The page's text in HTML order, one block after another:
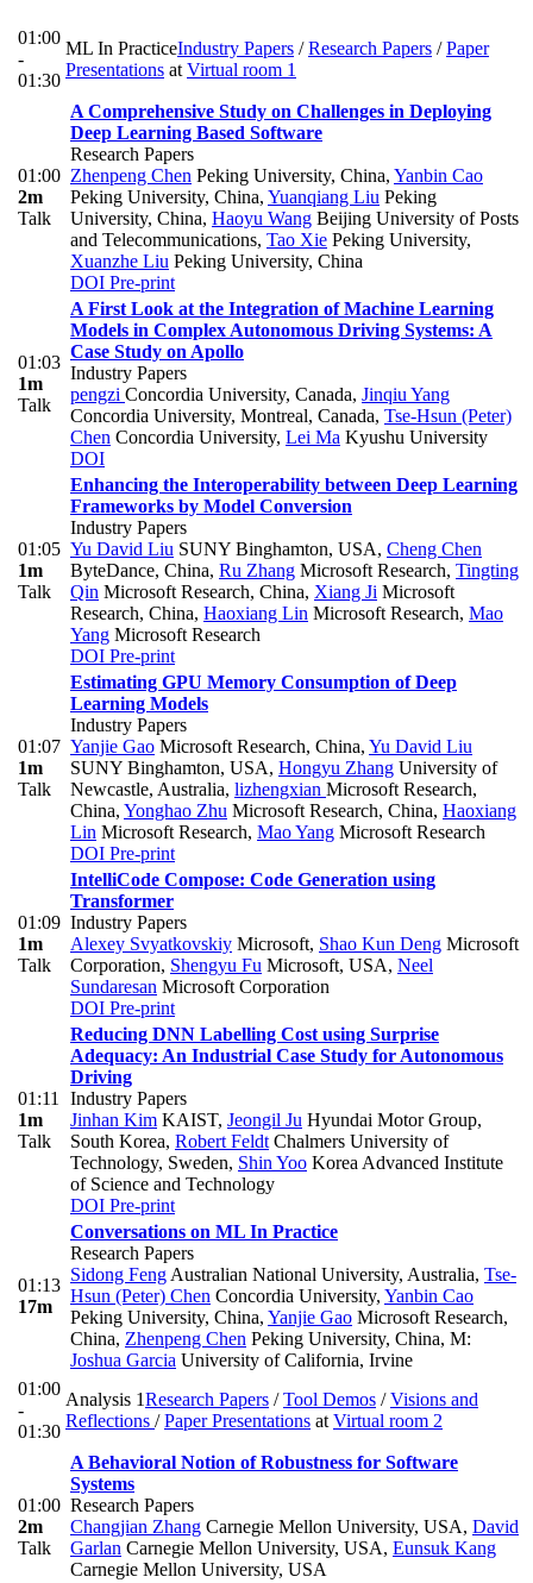
01:00
-
01:30
ML In PracticeIndustry Papers /Research Papers /Paper
Presentations at Virtual room 1
01:00
2m
Talk
A Comprehensive Study on Challenges in Deploying
Deep Learning Based Software
Research Papers
Zhenpeng Chen Peking University, China, Yanbin Cao
Peking University, China, Yuanqiang Liu Peking
University, China, Haoyu Wang Beijing University of Posts
and Telecommunications, Tao Xie Peking University,
Xuanzhe Liu Peking University, China
DOI Pre-print
01:03
1m
Talk
A First Look at the Integration of Machine Learning
Models in Complex Autonomous Driving Systems: A
Case Study on Apollo
Industry Papers
pengzi Concordia University, Canada, Jinqiu Yang
Concordia University, Montreal, Canada, Tse-Hsun (Peter)
Chen Concordia University, Lei Ma Kyushu University
DOI
01:05
1m
Talk
Enhancing the Interoperability between Deep Learning
Frameworks by Model Conversion
Industry Papers
Yu David Liu SUNY Binghamton, USA, Cheng Chen
ByteDance, China, Ru Zhang Microsoft Research, Tingting
Qin Microsoft Research, China, Xiang Ji Microsoft
Research, China, Haoxiang Lin Microsoft Research, Mao
Yang Microsoft Research
DOI Pre-print
01:07
1m
Talk
Estimating GPU Memory Consumption of Deep
Learning Models
Industry Papers
Yanjie Gao Microsoft Research, China, Yu David Liu
SUNY Binghamton, USA, Hongyu Zhang University of
Newcastle, Australia, lizhengxian Microsoft Research,
China, Yonghao Zhu Microsoft Research, China, Haoxiang
Lin Microsoft Research, Mao Yang Microsoft Research
DOI Pre-print
01:09
1m
Talk
IntelliCode Compose: Code Generation using
Transformer
Industry Papers
Alexey Svyatkovskiy Microsoft, Shao Kun Deng Microsoft
Corporation, Shengyu Fu Microsoft, USA, Neel
Sundaresan Microsoft Corporation
DOI Pre-print
01:11
1m
Talk
Reducing DNN Labelling Cost using Surprise
Adequacy: An Industrial Case Study for Autonomous
Driving
Industry Papers
Jinhan Kim KAIST, Jeongil Ju Hyundai Motor Group,
South Korea, Robert Feldt Chalmers University of
Technology, Sweden, Shin Yoo Korea Advanced Institute
of Science and Technology
DOI Pre-print
01:13
17m
Conversations on ML In Practice
Research Papers
Sidong Feng Australian National University, Australia, Tse-
Hsun (Peter) Chen Concordia University, Yanbin Cao
Peking University, China, Yanjie Gao Microsoft Research,
China, Zhenpeng Chen Peking University, China, M:
Joshua Garcia University of California, Irvine
01:00
-
01:30
Analysis 1Research Papers /Tool Demos /Visions and
Reflections /Paper Presentations at Virtual room 2
01:00
2m
Talk
A Behavioral Notion of Robustness for Software
Systems
Research Papers
Changjian Zhang Carnegie Mellon University, USA, David
Garlan Carnegie Mellon University, USA, Eunsuk Kang
Carnegie Mellon University, USA